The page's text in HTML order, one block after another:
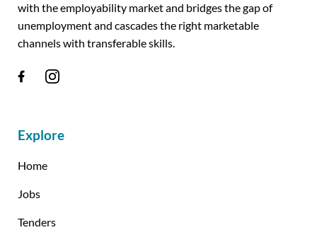
with the employability market and bridges the gap of
unemployment and cascades the right marketable
channels with transferable skills.
Explore
Home
Jobs
Tenders